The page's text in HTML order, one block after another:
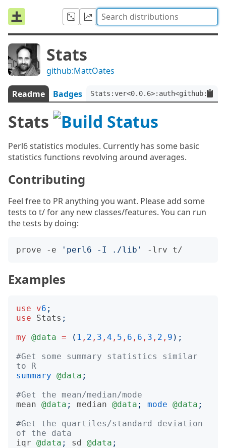
Stats
github:MattOates
Readme Badges
Stats
Perl6 statistics modules. Currently has some basic
statistics functions revolving around averages.
Contributing
Feel free to PR anything you want. Please add some
tests to t/ for any new classes/features. You can run
the tests by doing:
prove -e 'perl6 -I ./lib'
Examples
use v6 ;
use
Stats ;
my @data = ( 1 , 2 , 3 , 4 , 5 , 6 , 6 , 3 , 2 , 9 );
#Get some summary statistics similar
to R
summary @data ;
#Get the mean/median/mode
mean @data ; median @data ; mode @data ;
#Get the quartiles/standard deviation
of the data
iqr @data ; sd @data ;